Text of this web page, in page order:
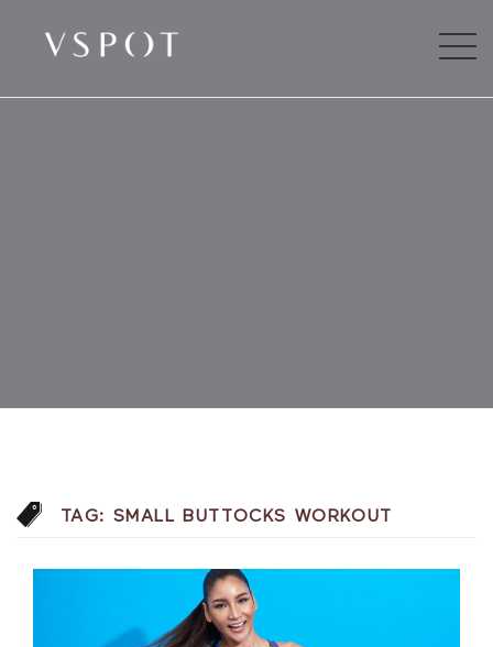
TAG: SMALL BUTTOCKS WORKOUT